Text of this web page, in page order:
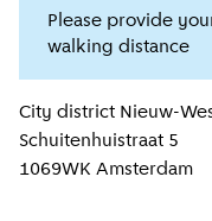
Please provide
walking distance
Location
City district Nieuw-
Schuitenhuistraat 5
1069WK Amsterdam